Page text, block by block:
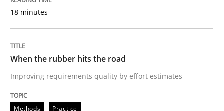
IT Requirements when Buying, not
18 minutes
When the rubber hits the road
Improving requirements quality by effort estimates
Methods Practice